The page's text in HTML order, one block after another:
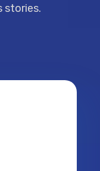
stories.